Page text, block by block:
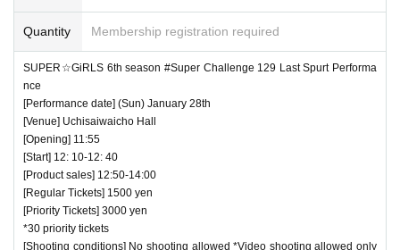
nce to other customers.
・ Customers will be billed for damage to the venue faciliti
・ We are not responsible for any deductions or thefts. Ple
ase be sure to manage your valuables by yourself.
・ There are no lockers or cloakrooms in the venue.
・ Other, those who do not follow the instructions of the ven
ue staff may be forced to leave.
Quantity Membership registration required
SUPER☆GiRLS 6th season #Super Challenge 129 Last Spurt Performa
nce
[Performance date] (Sun) January 28th
[Venue] Uchisaiwaicho Hall
[Opening] 11:55
[Start] 12: 10-12: 40
[Product sales] 12:50-14:00
[Regular Tickets] 1500 yen
[Priority Tickets] 3000 yen
*30 priority tickets
[Shooting conditions] No shooting allowed *Video shooting allowed only